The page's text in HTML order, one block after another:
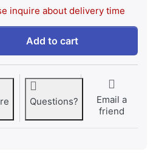
inquire about delivery time
Metal Band Saw Band Saw
Add to cart
Questions?
Email a
friend